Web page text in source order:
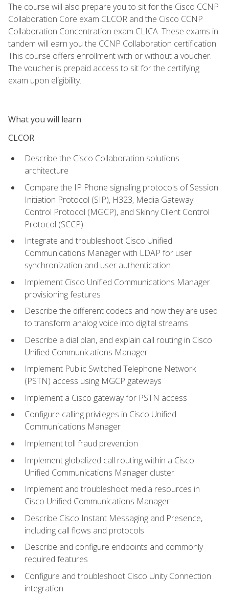
The course will also prepare you to sit for the Cisco CCNP
Collaboration Core exam CLCOR and the Cisco CCNP
Collaboration Concentration exam CLICA. These exams in
tandem will earn you the CCNP Collaboration certification.
This course offers enrollment with or without a voucher.
The voucher is prepaid access to sit for the certifying
exam upon eligibility.
What you will learn
CLCOR
Describe the Cisco Collaboration solutions
architecture
Compare the IP Phone signaling protocols of Session
Initiation Protocol (SIP), H323, Media Gateway
Control Protocol (MGCP), and Skinny Client Control
Protocol (SCCP)
Integrate and troubleshoot Cisco Unified
Communications Manager with LDAP for user
synchronization and user authentication
Implement Cisco Unified Communications Manager
provisioning features
Describe the different codecs and how they are used
to transform analog voice into digital streams
Describe a dial plan, and explain call routing in Cisco
Unified Communications Manager
Implement Public Switched Telephone Network
(PSTN) access using MGCP gateways
Implement a Cisco gateway for PSTN access
Configure calling privileges in Cisco Unified
Communications Manager
Implement toll fraud prevention
Implement globalized call routing within a Cisco
Unified Communications Manager cluster
Implement and troubleshoot media resources in
Cisco Unified Communications Manager
Describe Cisco Instant Messaging and Presence,
including call flows and protocols
Describe and configure endpoints and commonly
required features
Configure and troubleshoot Cisco Unity Connection
integration